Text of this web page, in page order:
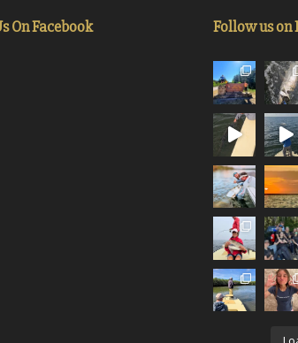
On Facebook Follow us on